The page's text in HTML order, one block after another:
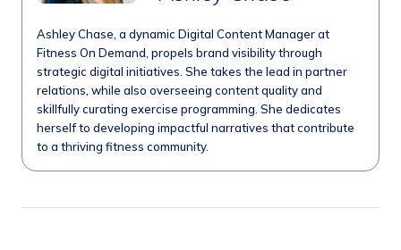
Ashley Chase, a dynamic Digital Content Manager at
Fitness On Demand, propels brand visibility through
strategic digital initiatives. She takes the lead in partner
relations, while also overseeing content quality and
skillfully curating exercise programming. She dedicates
herself to developing impactful narratives that contribute
to a thriving fitness community.